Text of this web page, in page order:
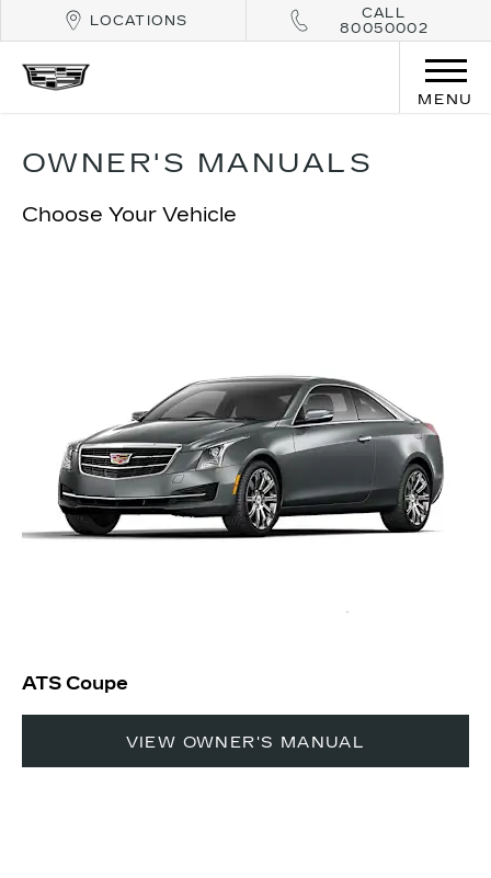
LOCATIONS
CALL
80050002
MENU
OWNER'S MANUALS
Choose Your Vehicle
ATS Coupe
VIEW OWNER'S MANUAL